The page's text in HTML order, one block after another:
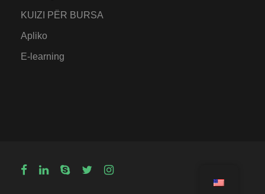
KUIZI PËR BURSA
Apliko
E-learning